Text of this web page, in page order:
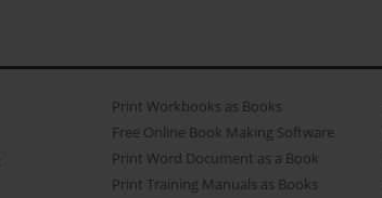
Print Workbooks as Books
Free Online Book Making Software
Print Word Document as a Book
Print Training Manuals as Books